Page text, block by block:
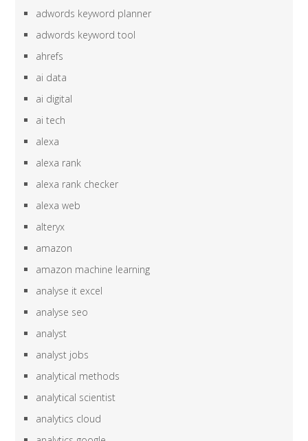
adwords keyword planner
adwords keyword tool
ahrefs
ai data
ai digital
ai tech
alexa
alexa rank
alexa rank checker
alexa web
alteryx
amazon
amazon machine learning
analyse it excel
analyse seo
analyst
analyst jobs
analytical methods
analytical scientist
analytics cloud